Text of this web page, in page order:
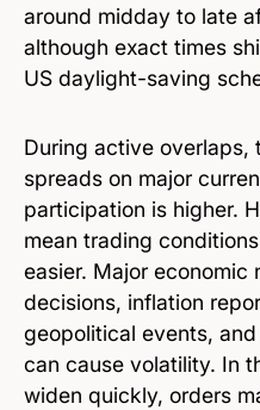
around midday to late
although exact times
US daylight-saving
During active overlaps,
spreads on major
participation is higher.
mean trading
easier. Major economic
decisions, inflation
geopolitical events,
can cause volatility. In
widen quickly, orders